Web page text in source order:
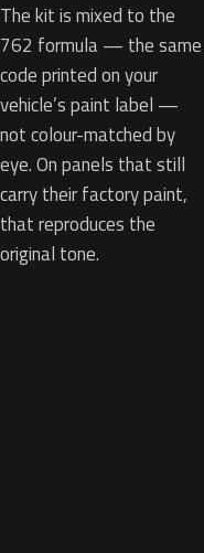
The kit is mixed to the
762 formula — the same
code printed on your
vehicle’s paint label —
not colour-matched by
eye. On panels that still
carry their factory paint,
that reproduces the
original tone.